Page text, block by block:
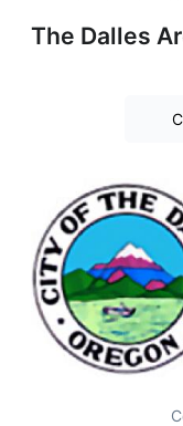
The Dalles